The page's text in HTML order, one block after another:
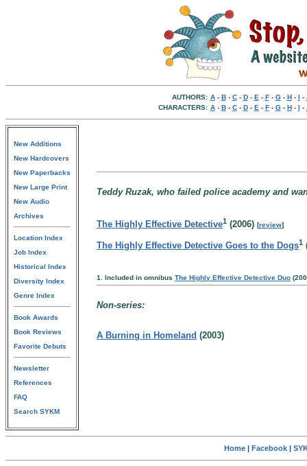
AUTHORS: A- B- C- D- E - F- G- H- I -
CHARACTERS: A- B- C- D- E - F- G- H- I -
New Additions
New Hardcovers
New Paperbacks
New Large Print
New Audio
Archives
Location Index
Job Index
Historical Index
Diversity Index
Genre Index
Book Awards
Book Reviews
Favorite Debuts
Newsletter
References
FAQ
Search SYKM
Teddy Ruzak, who failed police academy and
The Highly Effective Detective1 (2006) [review]
The Highly Effective Detective Goes to the Dogs1
1. Included in omnibus The Highly Effective Detective Duo
Non-series:
A Burning in Homeland (2003)
Home| Facebook|